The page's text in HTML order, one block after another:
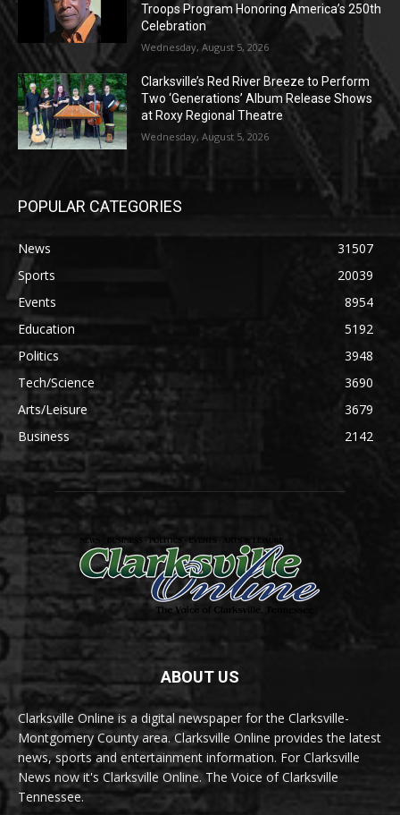
Troops Program Honoring America’s 250th
Celebration
Wednesday, August 5, 2026
Clarksville’s Red River Breeze to Perform
Two ‘Generations’ Album Release Shows
at Roxy Regional Theatre
Wednesday, August 5, 2026
POPULAR CATEGORIES
News
31507
Sports
20039
Events
8954
Education
5192
Politics
3948
Tech/Science
3690
Arts/Leisure
3679
Business
2142
ABOUT US
Clarksville Online is a digital newspaper for the Clarksville-
Montgomery County area. Clarksville Online provides the latest
news, sports and entertainment information. For Clarksville
News now it's Clarksville Online. The Voice of Clarksville
Tennessee.